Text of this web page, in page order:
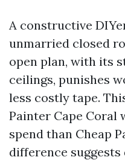
A constructive
unmarried closed
open plan, with its
ceilings, punishes
less costly tape.
Painter Cape Coral
spend than Cheap
difference